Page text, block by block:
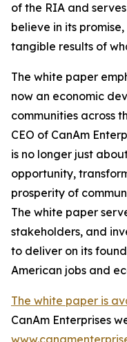
of the RIA and
believe in its
tangible results of
The white paper
now an economic
communities across
CEO of CanAm
is no longer just
opportunity,
prosperity of
The white paper
stakeholders, and
to deliver on its
American jobs and
The white paper is
CanAm Enterprises